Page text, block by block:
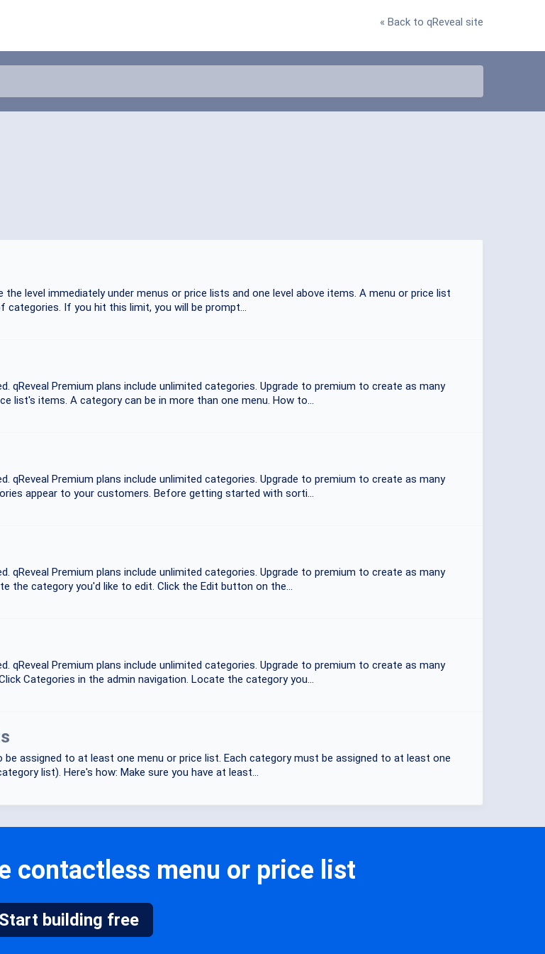
« Back to qReveal site
level immediately under menus or price lists and one level above items. A menu or price list
categories. If you hit this limit, you will be prompt...
Premium plans include unlimited categories. Upgrade to premium to create as many
list's items. A category can be in more than one menu. How to...
Premium plans include unlimited categories. Upgrade to premium to create as many
appear to your customers. Before getting started with sorti...
Premium plans include unlimited categories. Upgrade to premium to create as many
the category you'd like to edit. Click the Edit button on the...
Premium plans include unlimited categories. Upgrade to premium to create as many
Categories in the admin navigation. Locate the category you...
assigned to at least one menu or price list. Each category must be assigned to at least one
list). Here's how: Make sure you have at least...
contactless menu or price list
Start building free